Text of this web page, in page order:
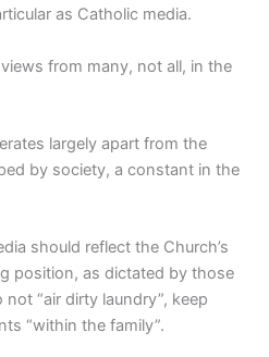
as Catholic media.
from many, not all, in the
largely apart from the
by society, a constant in the
should reflect the Church’s
position, as dictated by those
“air dirty laundry”, keep
“within the family”.